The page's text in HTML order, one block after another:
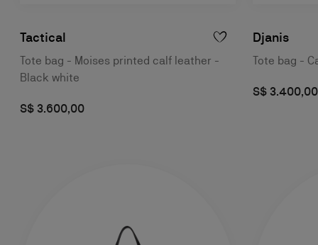
Tactical
Tote bag - Moises printed calf leather -
Black white
S$ 3.600,00
Djanis
Tote bag -
S$ 3.400,00